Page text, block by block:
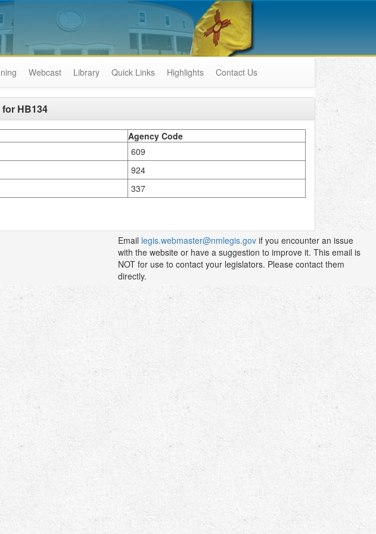
Webcast Library Quick Links Highlights Contact Us
for HB134
Agency Code
609
924
337
Email legis.webmaster@nmlegis.gov if you encounter an issue
with the website or have a suggestion to improve it. This email is
NOT for use to contact your legislators. Please contact them
directly.